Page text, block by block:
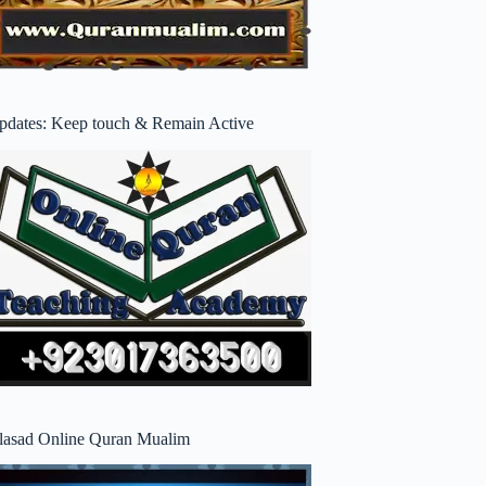
Keep touch & Remain Active
Online Quran Mualim